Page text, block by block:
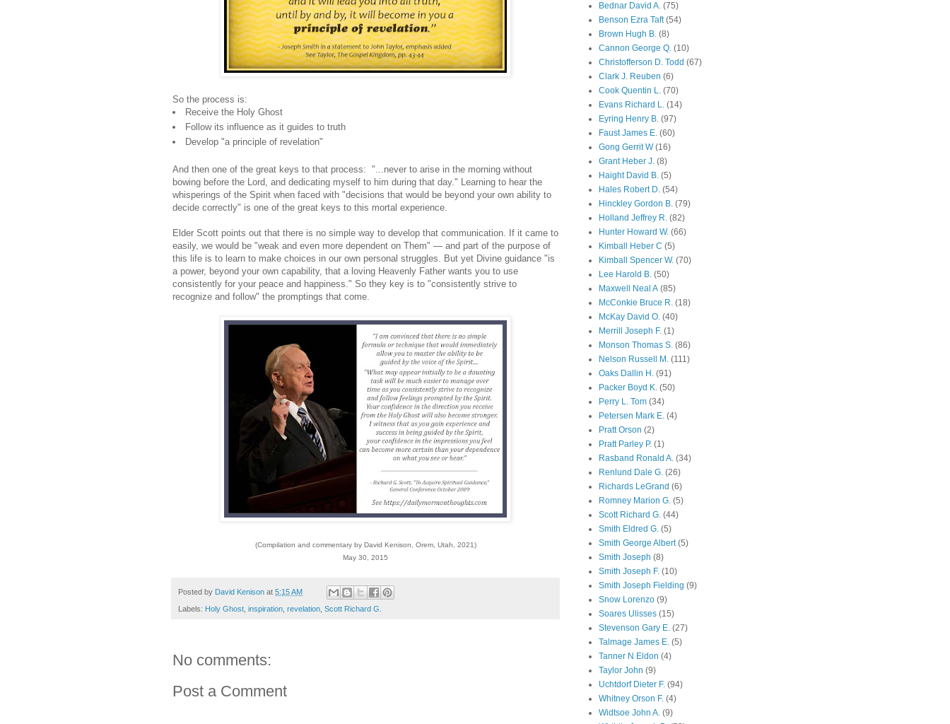
So the process is:
Receive the Holy Ghost
Follow its influence as it guides to truth
Develop "a principle of revelation"
And then one of the great keys to that process: "...never to arise in the morning without
bowing before the Lord, and dedicating myself to him during that day." Learning to hear the
whisperings of the Spirit when faced with "decisions that would be beyond your own ability to
decide correctly" is one of the great keys to this mortal experience.
Elder Scott points out that there is no simple way to develop that communication. If it came to
easily, we would be "weak and even more dependent on Them" — and part of the purpose of
this life is to learn to make choices in our own personal struggles. But yet Divine guidance "is
a power, beyond your own capability, that a loving Heavenly Father wants you to use
consistently for your peace and happiness." So they key is to "consistently strive to
recognize and follow" the promptings that come.
(Compilation and commentary by David Kenison, Orem, Utah, 2021)
May 30, 2015
Posted by David Kenison at 5:15 AM
Labels: Holy Ghost inspiration revelation Scott Richard G.
No comments:
Post a Comment
Bednar David A. (75)
Benson Ezra Taft (54)
Brown Hugh B. (8)
Cannon George Q. (10)
Christofferson D. Todd (67)
Clark J. Reuben (6)
Cook Quentin L. (70)
Evans Richard L. (14)
Eyring Henry B. (97)
Faust James E. (60)
Gong Gerrit W (16)
Grant Heber J. (8)
Haight David B. (5)
Hales Robert D. (54)
Hinckley Gordon B. (79)
Holland Jeffrey R. (82)
Hunter Howard W. (66)
Kimball Heber C (5)
Kimball Spencer W. (70)
Lee Harold B. (50)
Maxwell Neal A (85)
McConkie Bruce R. (18)
McKay David O. (40)
Merrill Joseph F. (1)
Monson Thomas S. (86)
Nelson Russell M. (111)
Oaks Dallin H. (91)
Packer Boyd K. (50)
Perry L. Tom (34)
Petersen Mark E. (4)
Pratt Orson (2)
Pratt Parley P. (1)
Rasband Ronald A. (34)
Renlund Dale G. (26)
Richards LeGrand (6)
Romney Marion G. (5)
Scott Richard G. (44)
Smith Eldred G. (5)
Smith George Albert (5)
Smith Joseph (8)
Smith Joseph F. (10)
Smith Joseph Fielding (9)
Snow Lorenzo (9)
Soares Ulisses (15)
Stevenson Gary E. (27)
Talmage James E. (5)
Tanner N Eldon (4)
Taylor John (9)
Uchtdorf Dieter F. (94)
Whitney Orson F. (4)
Widtsoe John A. (9)